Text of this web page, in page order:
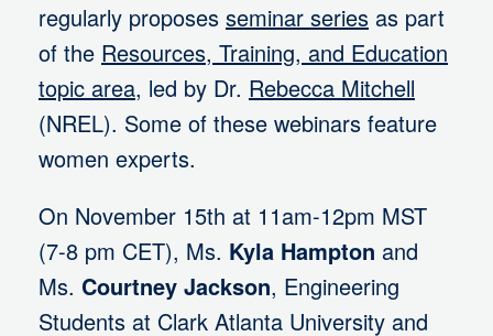
regularly proposes seminar series as part
of the Resources, Training, and Education
topic area, led by Dr. Rebecca Mitchell
(NREL). Some of these webinars feature
women experts.
On November 15th at 11am-12pm MST
(7-8 pm CET), Ms. Kyla Hampton and
Ms. Courtney Jackson, Engineering
Students at Clark Atlanta University and